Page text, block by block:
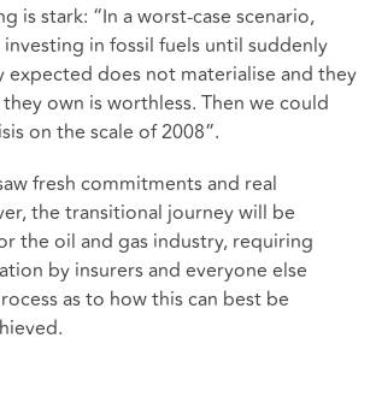
is stark: “In a worst-case scenario,
in fossil fuels until suddenly
expected does not materialise and they
own is worthless. Then we could
on the scale of 2008”.
fresh commitments and real
the transitional journey will be
the oil and gas industry, requiring
by insurers and everyone else
as to how this can best be